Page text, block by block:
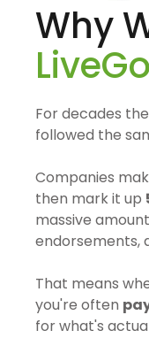
Why
For decades
followed the
Companies
then mark it up
massive
endorsements,
That means
you're often
for what's